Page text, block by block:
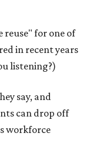
reuse" for one of
in recent years
listening?)
say, and
can drop off
workforce